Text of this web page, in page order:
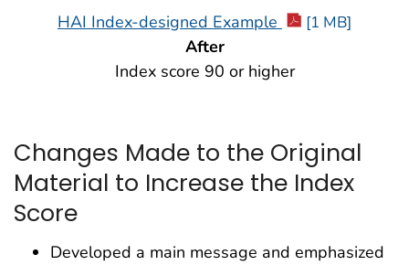
HAI Index-designed Example [1 MB]
After
Index score 90 or higher
Changes Made to the Original
Material to Increase the Index
Score
Developed a main message and emphasized